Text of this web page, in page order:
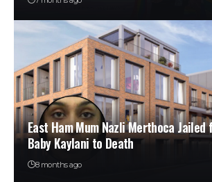
East Ham Mum Nazli Merthoca Jailed
Baby Kaylani to Death
8 months ago